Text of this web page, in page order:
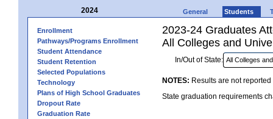
2024 General Students
Enrollment
Pathways/Programs Enrollment
Student Attendance
Student Retention
Selected Populations
Technology
Plans of High School Graduates
Dropout Rate
Graduation Rate
2023-24 Graduates
All Colleges and
In/Out of State:
NOTES: Results are not
State graduation requirements